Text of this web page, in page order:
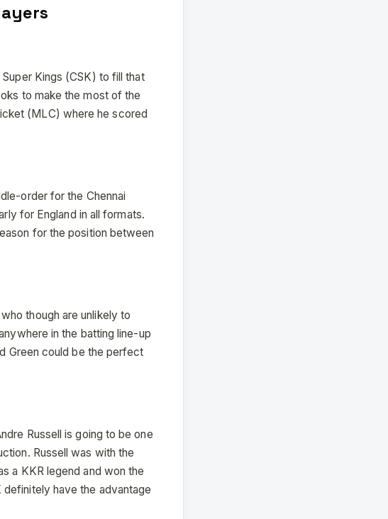
Kings (CSK) to fill that
to make the most of the
(MLC) where he scored
order for the Chennai
for England in all formats.
for the position between
though are unlikely to
in the batting line-up
Green could be the perfect
Russell is going to be one
Russell was with the
a KKR legend and won the
have the advantage